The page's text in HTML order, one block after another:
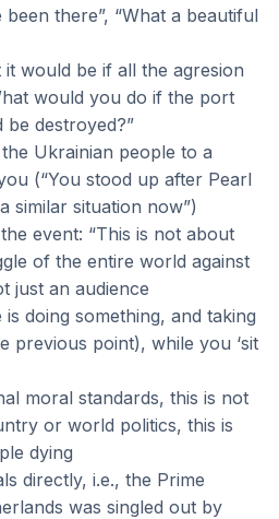
there”, “What a beautiful
would be if all the agresion
would you do if the port
destroyed?”
Ukrainian people to a
(“You stood up after Pearl
similar situation now”)
event: “This is not about
of the entire world against
just an audience
doing something, and taking
previous point), while you ‘sit
moral standards, this is not
or world politics, this is
dying
directly, i.e., the Prime
was singled out by